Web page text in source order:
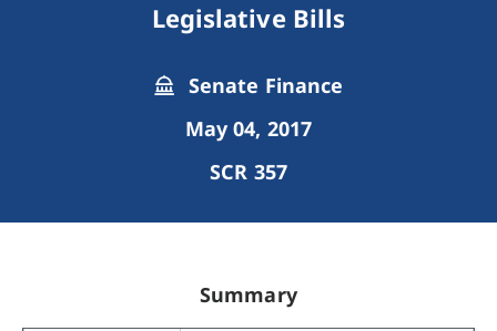
Legislative Bills
Senate Finance
May 04, 2017
SCR 357
Summary